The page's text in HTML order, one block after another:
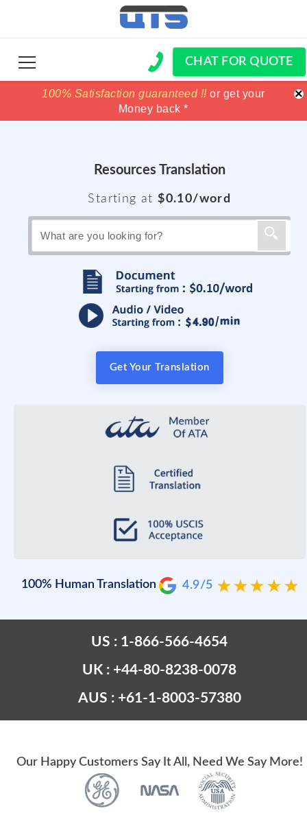
CHAT FOR QUOTE
100% Satisfaction guaranteed !!or get your
Money back *
price match
100% Satisfaction guaranteed !!or get your
Money back *
price match ×
Resources Translation
Starting at$0.10/word
Get Your Translation
100% Human Translation 4.9/5
US : 1-866-566-4654
UK : +44-80-8238-0078
AUS : +61-1-8003-57380
Our Happy Customers Say It All, Need We Say More!